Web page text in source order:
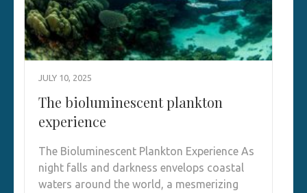
JULY 10, 2025
The bioluminescent plankton
experience
The Bioluminescent Plankton Experience As
night falls and darkness envelops coastal
waters around the world, a mesmerizing